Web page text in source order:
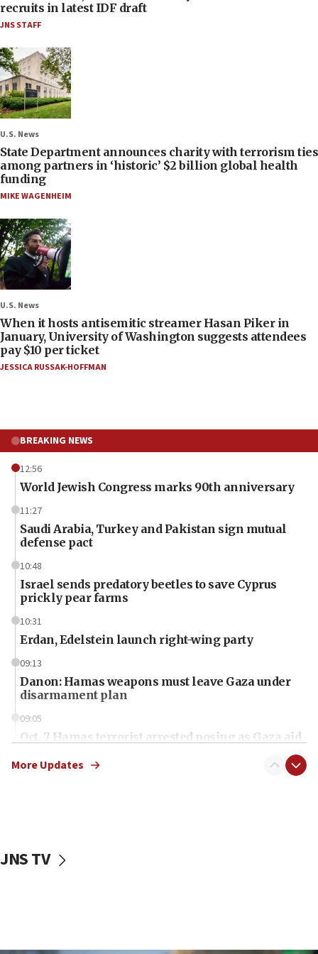
recruits in latest IDF draft
JNS STAFF
U.S. News
State Department announces charity with terrorism ties
among partners in ‘historic’ $2 billion global health
funding
MIKE WAGENHEIM
U.S. News
When it hosts antisemitic streamer Hasan Piker in
January, University of Washington suggests attendees
pay $10 per ticket
JESSICA RUSSAK-HOFFMAN
BREAKING NEWS
12:56
World Jewish Congress marks 90th anniversary
11:27
Saudi Arabia, Turkey and Pakistan sign mutual
defense pact
10:48
Israel sends predatory beetles to save Cyprus
prickly pear farms
10:31
Erdan, Edelstein launch right-wing party
09:13
Danon: Hamas weapons must leave Gaza under
disarmament plan
09:05
Oct. 7 Hamas terrorist arrested posing as Gaza aid
vessels under Iran blockade
More Updates
JNS TV